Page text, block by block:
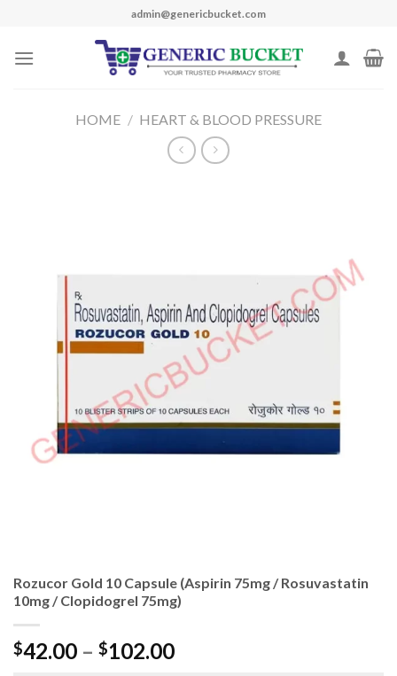
content
admin@genericbucket.com
HOME / HEART & BLOOD PRESSURE
Rozucor Gold 10 Capsule (Aspirin 75mg / Rosuvastatin
10mg / Clopidogrel 75mg)
$42.00 – $102.00Price